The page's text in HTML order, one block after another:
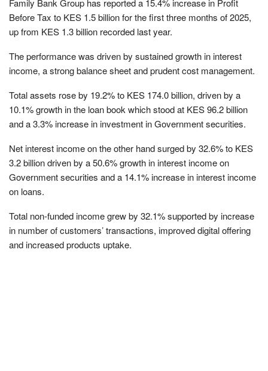
Before Tax to KES 1.5 billion for the first three months of 2025,
up from KES 1.3 billion recorded last year.
The performance was driven by sustained growth in interest
income, a strong balance sheet and prudent cost management.
Total assets rose by 19.2% to KES 174.0 billion, driven by a
10.1% growth in the loan book which stood at KES 96.2 billion
and a 3.3% increase in investment in Government securities.
Net interest income on the other hand surged by 32.6% to KES
3.2 billion driven by a 50.6% growth in interest income on
Government securities and a 14.1% increase in interest income
on loans.
Total non-funded income grew by 32.1% supported by increase
in number of customers’ transactions, improved digital offering
and increased products uptake.